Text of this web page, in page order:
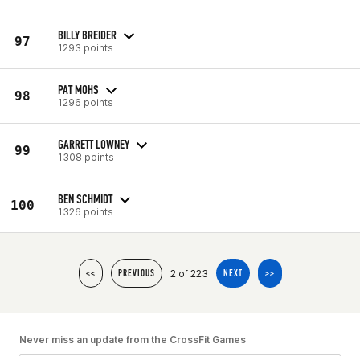
97 BILLY BREIDER
1293 points
98 PAT MOHS
1296 points
99 GARRETT LOWNEY
1308 points
100 BEN SCHMIDT
1326 points
<< PREVIOUS 2 of 223 NEXT >>
Never miss an update from the CrossFit Games